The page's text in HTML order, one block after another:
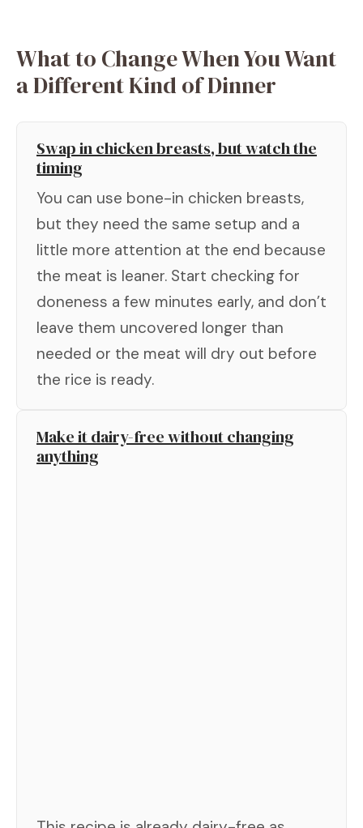
What to Change When You Want
a Different Kind of Dinner
Swap in chicken breasts, but watch the
timing
You can use bone-in chicken breasts,
but they need the same setup and a
little more attention at the end because
the meat is leaner. Start checking for
doneness a few minutes early, and don’t
leave them uncovered longer than
needed or the meat will dry out before
the rice is ready.
Make it dairy-free without changing
anything